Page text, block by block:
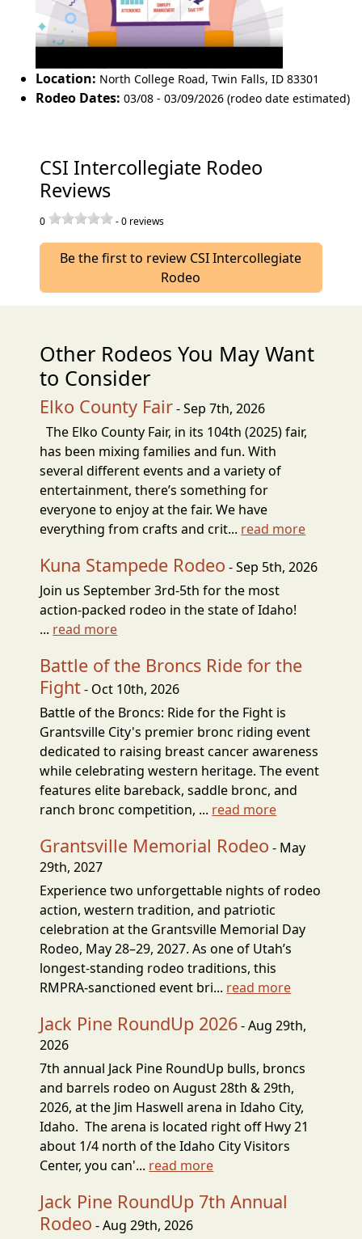
Location: North College Road, Twin Falls, ID 83301
Rodeo Dates: 03/08 - 03/09/2026 (rodeo date estimated)
CSI Intercollegiate Rodeo
Reviews
0 -0 reviews
Be the first to review CSI Intercollegiate
Rodeo
Other Rodeos You May Want
to Consider
Elko County Fair- Sep 7th, 2026
The Elko County Fair, in its 104th (2025) fair,
has been mixing families and fun. With
several different events and a variety of
entertainment, there’s something for
everyone to enjoy at the fair. We have
everything from crafts and crit... read more
Kuna Stampede Rodeo - Sep 5th, 2026
Join us September 3rd-5th for the most
action-packed rodeo in the state of Idaho!
... read more
Battle of the Broncs Ride for the
Fight- Oct 10th, 2026
Battle of the Broncs: Ride for the Fight is
Grantsville City's premier bronc riding event
dedicated to raising breast cancer awareness
while celebrating western heritage. The event
features elite bareback, saddle bronc, and
ranch bronc competition, ... read more
Grantsville Memorial Rodeo - May
29th, 2027
Experience two unforgettable nights of rodeo
action, western tradition, and patriotic
celebration at the Grantsville Memorial Day
Rodeo, May 28–29, 2027. As one of Utah’s
longest-standing rodeo traditions, this
RMPRA-sanctioned event bri... read more
Jack Pine RoundUp 2026- Aug 29th,
2026
7th annual Jack Pine RoundUp bulls, broncs
and barrels rodeo on August 28th & 29th,
2026, at the Jim Haswell arena in Idaho City,
Idaho. The arena is located right off Hwy 21
about 1/4 north of the Idaho City Visitors
Center, you can'... read more
Jack Pine RoundUp 7th Annual
Rodeo - Aug 29th, 2026